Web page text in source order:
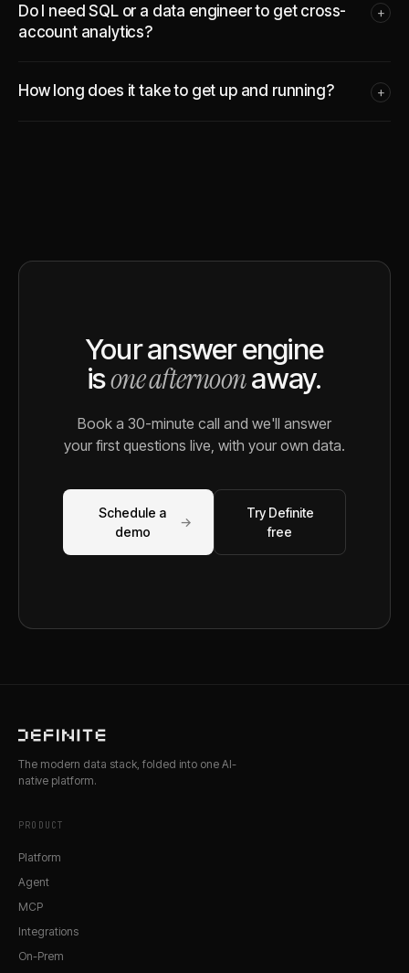
Do I need SQL or a data engineer to get cross-
account analytics?
+
How long does it take to get up and running? +
Your answer engine
isone afternoonaway.
Book a 30-minute call and we'll answer
your first questions live, with your own data.
Schedule a
demo
→
Try Definite
free
The modern data stack, folded into one AI-
native platform.
PRODUCT
Platform
Agent
MCP
Integrations
On-Prem